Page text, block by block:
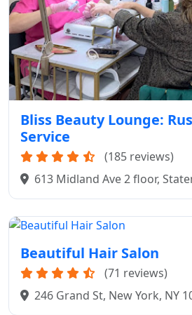
Bliss Beauty Lounge:
Service
(185 reviews)
613 Midland Ave 2 floor,
Beautiful Hair Salon
(71 reviews)
246 Grand St, New York, NY